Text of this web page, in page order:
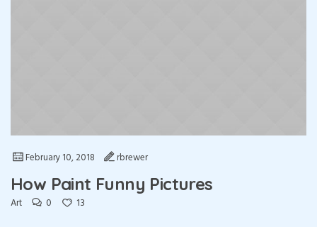
February 10, 2018 rbrewer
How Paint Funny Pictures
Art 0 13